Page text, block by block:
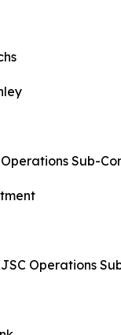
Sub-
Operations